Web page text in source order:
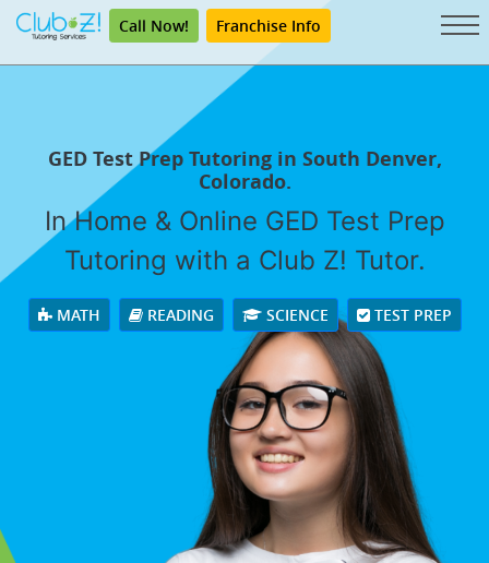
Call Now! Franchise Info
GED Test Prep Tutoring in South Denver,
Colorado.
In Home & Online GED Test Prep
Tutoring with a Club Z! Tutor.
MATH READING SCIENCE TEST PREP